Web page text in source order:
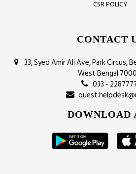
CSR POLICY
CONTACT
33, Syed Amir Ali Ave, Park Circus,
West Bengal
033 -
DOWNLOAD